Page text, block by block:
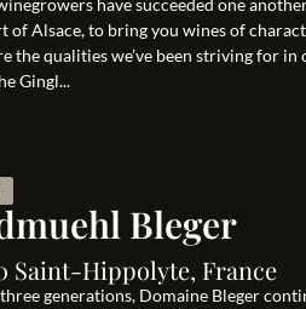
have succeeded one
of Alsace, to bring you wines of
the qualities we’ve been striving for
Gingl...
Bleger
Saint-Hippolyte, France
generations, Domaine Bleger